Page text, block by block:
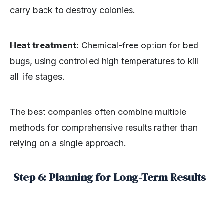
carry back to destroy colonies.
Heat treatment: Chemical-free option for bed
bugs, using controlled high temperatures to kill
all life stages.
The best companies often combine multiple
methods for comprehensive results rather than
relying on a single approach.
Step 6: Planning for Long-Term Results